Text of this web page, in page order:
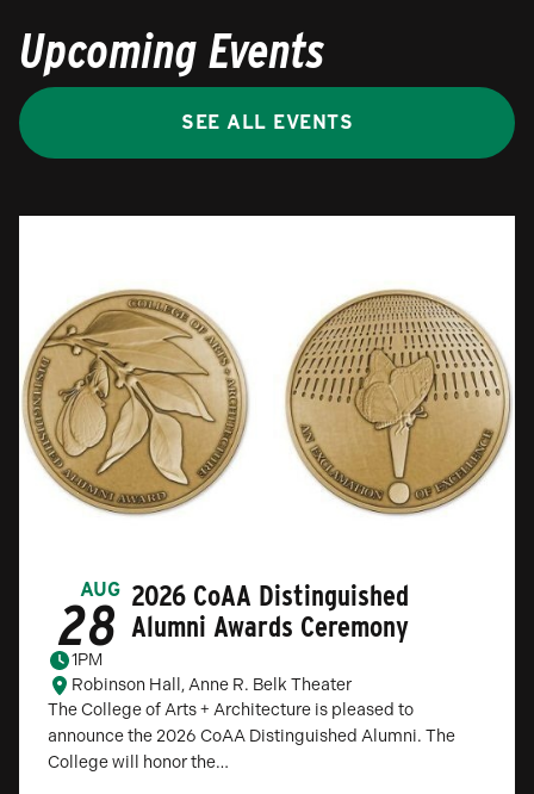
Upcoming Events
SEE ALL EVENTS
AUG
28 2026 CoAA Distinguished
Alumni Awards Ceremony
1PM
Robinson Hall, Anne R. Belk Theater
The College of Arts + Architecture is pleased to
announce the 2026 CoAA Distinguished Alumni. The
College will honor the…